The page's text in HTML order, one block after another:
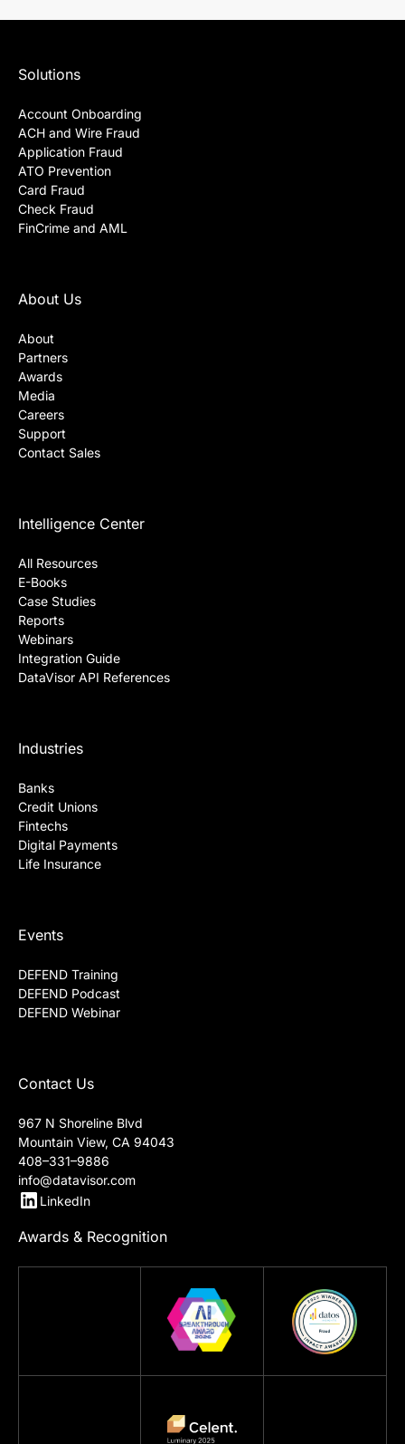
Solutions
Account Onboarding
ACH and Wire Fraud
Application Fraud
ATO Prevention
Card Fraud
Check Fraud
FinCrime and AML
About Us
About
Partners
Awards
Media
Careers
Support
Contact Sales
Intelligence Center
All Resources
E-Books
Case Studies
Reports
Webinars
Integration Guide
DataVisor API References
Industries
Banks
Credit Unions
Fintechs
Digital Payments
Life Insurance
Events
DEFEND Training
DEFEND Podcast
DEFEND Webinar
Contact Us
967 N Shoreline Blvd
Mountain View, CA 94043
408–331–9886
info@datavisor.com
LinkedIn
Awards & Recognition